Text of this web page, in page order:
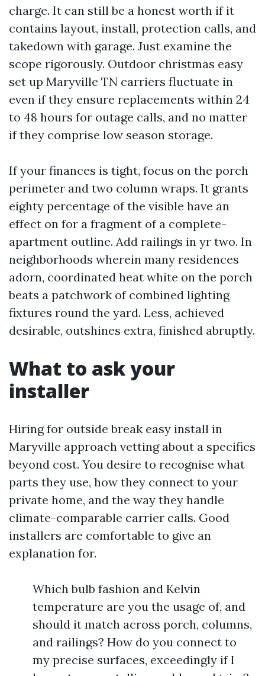
charge. It can still be a honest worth if it
contains layout, install, protection calls, and
takedown with garage. Just examine the
scope rigorously. Outdoor christmas easy
set up Maryville TN carriers fluctuate in
even if they ensure replacements within 24
to 48 hours for outage calls, and no matter
if they comprise low season storage.
If your finances is tight, focus on the porch
perimeter and two column wraps. It grants
eighty percentage of the visible have an
effect on for a fragment of a complete-
apartment outline. Add railings in yr two. In
neighborhoods wherein many residences
adorn, coordinated heat white on the porch
beats a patchwork of combined lighting
fixtures round the yard. Less, achieved
desirable, outshines extra, finished abruptly.
What to ask your
installer
Hiring for outside break easy install in
Maryville approach vetting about a specifics
beyond cost. You desire to recognise what
parts they use, how they connect to your
private home, and the way they handle
climate-comparable carrier calls. Good
installers are comfortable to give an
explanation for.
Which bulb fashion and Kelvin
temperature are you the usage of, and
should it match across porch, columns,
and railings? How do you connect to
my precise surfaces, exceedingly if I